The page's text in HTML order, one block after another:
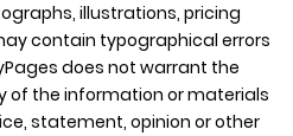
illustrations, pricing
contain typographical errors
does not warrant the
of the information or materials
statement, opinion or other